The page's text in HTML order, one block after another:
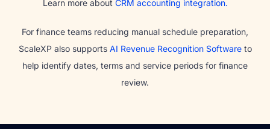
Learn more about CRM accounting integration.
For finance teams reducing manual schedule preparation,
ScaleXP also supports AI Revenue Recognition Softwareto
help identify dates, terms and service periods for finance
review.